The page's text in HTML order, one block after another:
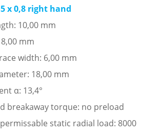
x 0,8 right hand
10,00 mm
mm
width: 6,00 mm
18,00 mm
α: 13,4°
breakaway torque: no preload
static radial load: 8000